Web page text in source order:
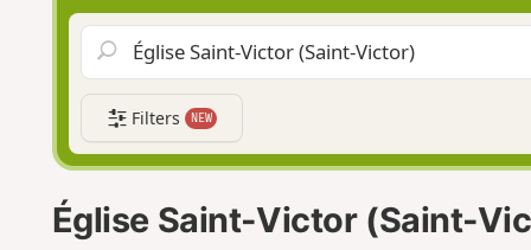
Filters NEW
Église Saint-Victor (Saint-